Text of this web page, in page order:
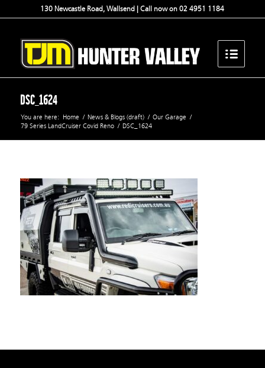
130 Newcastle Road, Wallsend | Call now on 02 4951 1184
DSC_1624
You are here: Home / News & Blogs (draft) / Our Garage /
79 Series LandCruiser Covid Reno / DSC_1624